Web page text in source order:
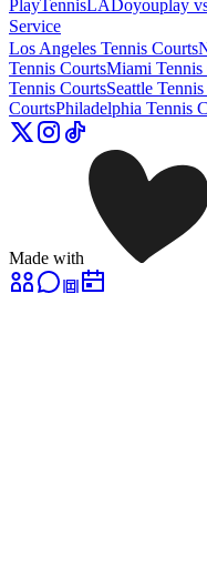
PlayTennisLADoyouplay
Service
Los Angeles Tennis Courts
Tennis CourtsMiami Tennis
Tennis CourtsSeattle
CourtsPhiladelphia Tennis
Made with